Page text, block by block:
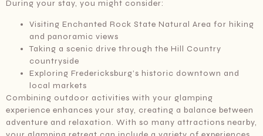
During your stay, you might consider:
Visiting Enchanted Rock State Natural Area for hiking
and panoramic views
Taking a scenic drive through the Hill Country
countryside
Exploring Fredericksburg’s historic downtown and
local markets
Combining outdoor activities with your glamping
experience enhances your stay, creating a balance between
adventure and relaxation. With so many attractions nearby,